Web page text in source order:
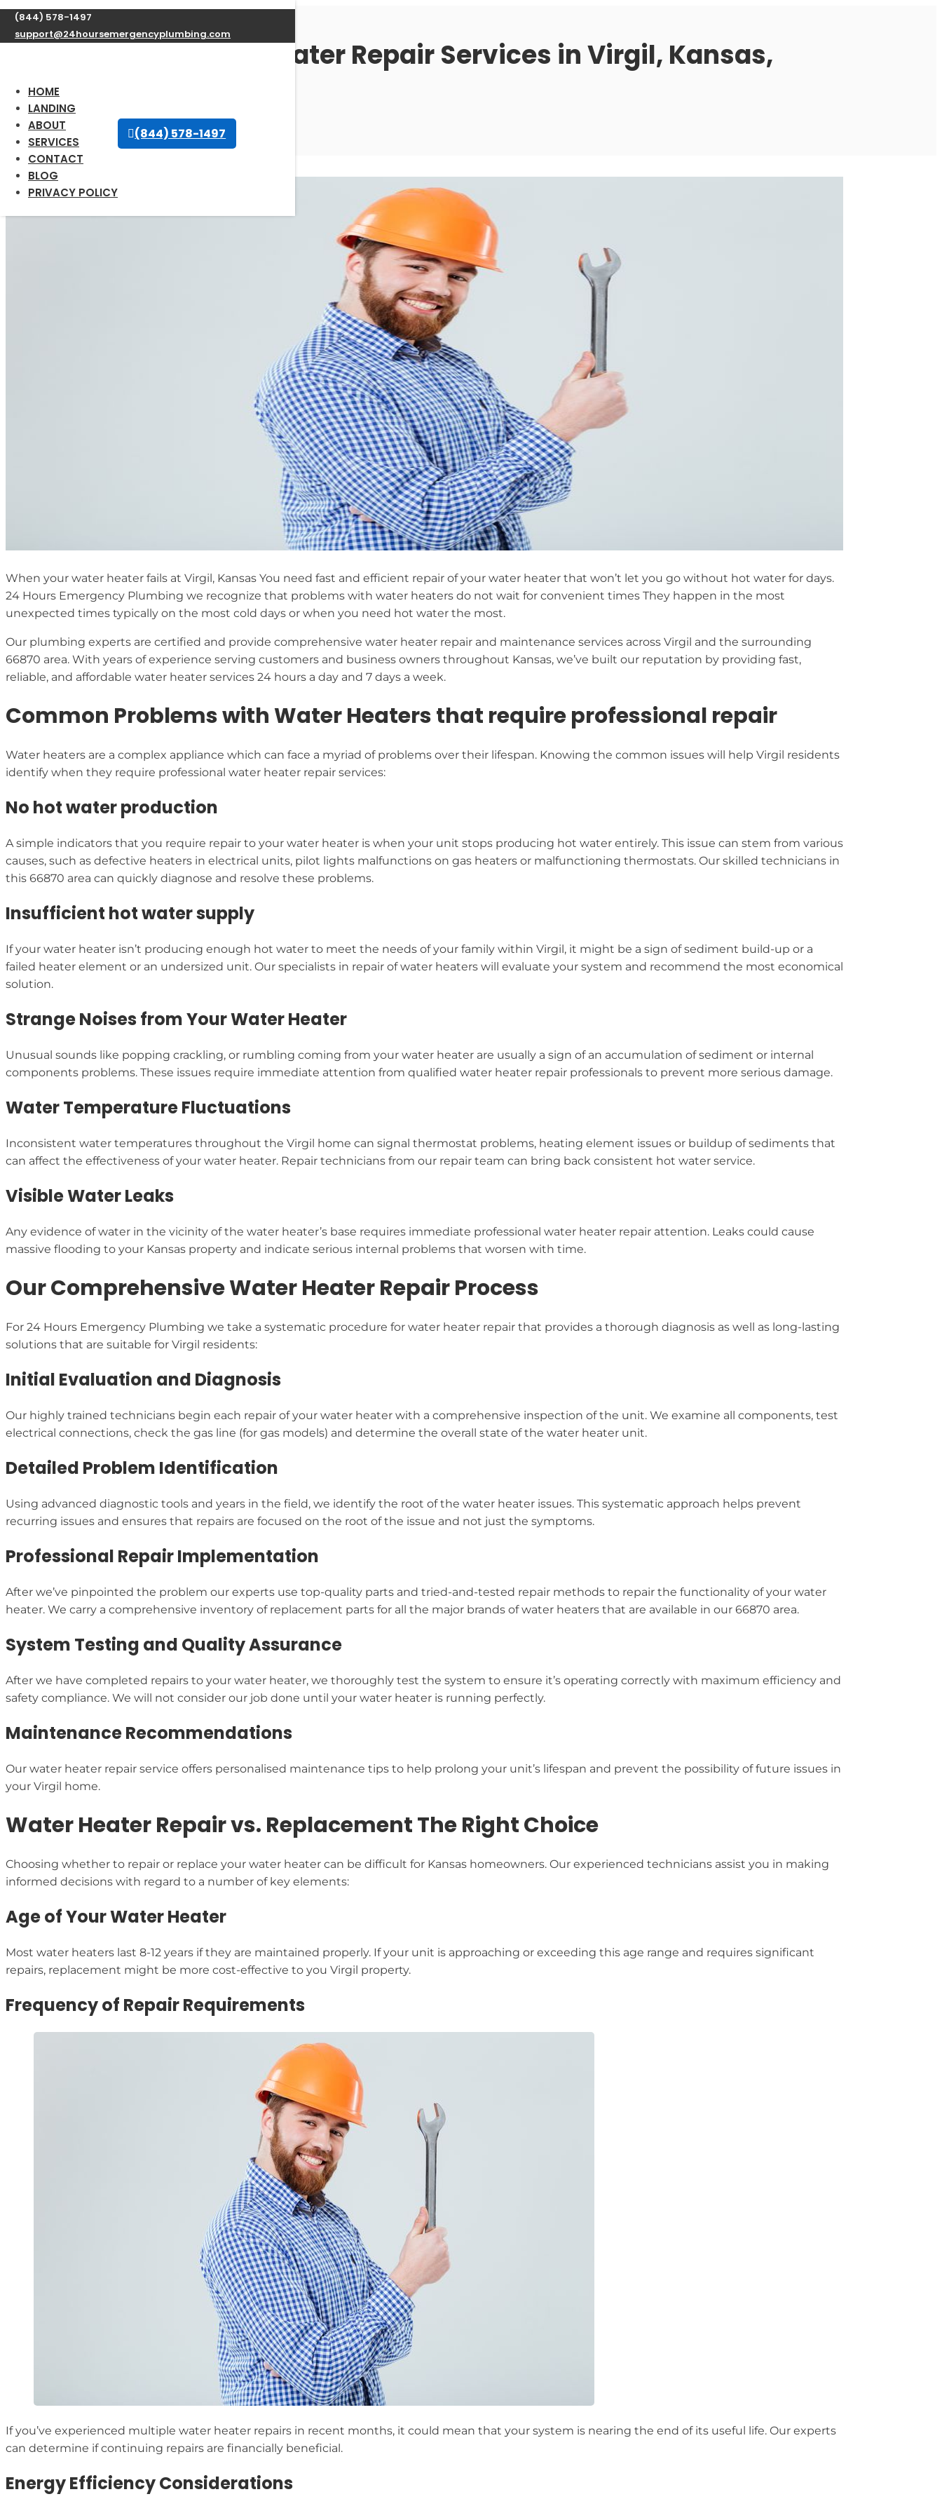
(844) 578-1497
support@24hoursemergencyplumbing.com
HOME
LANDING
ABOUT
SERVICES
CONTACT
BLOG
PRIVACY POLICY
(844) 578-1497
Professional Water Heater Repair Services in Virgil, Kansas,
66870
Sep 30, 2025 | Uncategorized | 0 comments
When your water heater fails at Virgil, Kansas You need fast and efficient repair of your water heater that won’t let you go without hot water for days.
24 Hours Emergency Plumbing we recognize that problems with water heaters do not wait for convenient times They happen in the most
unexpected times typically on the most cold days or when you need hot water the most.
Our plumbing experts are certified and provide comprehensive water heater repair and maintenance services across Virgil and the surrounding
66870 area. With years of experience serving customers and business owners throughout Kansas, we’ve built our reputation by providing fast,
reliable, and affordable water heater services 24 hours a day and 7 days a week.
Common Problems with Water Heaters that require professional repair
Water heaters are a complex appliance which can face a myriad of problems over their lifespan. Knowing the common issues will help Virgil residents
identify when they require professional water heater repair services:
No hot water production
A simple indicators that you require repair to your water heater is when your unit stops producing hot water entirely. This issue can stem from various
causes, such as defective heaters in electrical units, pilot lights malfunctions on gas heaters or malfunctioning thermostats. Our skilled technicians in
this 66870 area can quickly diagnose and resolve these problems.
Insufficient hot water supply
If your water heater isn’t producing enough hot water to meet the needs of your family within Virgil, it might be a sign of sediment build-up or a
failed heater element or an undersized unit. Our specialists in repair of water heaters will evaluate your system and recommend the most economical
solution.
Strange Noises from Your Water Heater
Unusual sounds like popping crackling, or rumbling coming from your water heater are usually a sign of an accumulation of sediment or internal
components problems. These issues require immediate attention from qualified water heater repair professionals to prevent more serious damage.
Water Temperature Fluctuations
Inconsistent water temperatures throughout the Virgil home can signal thermostat problems, heating element issues or buildup of sediments that
can affect the effectiveness of your water heater. Repair technicians from our repair team can bring back consistent hot water service.
Visible Water Leaks
Any evidence of water in the vicinity of the water heater’s base requires immediate professional water heater repair attention. Leaks could cause
massive flooding to your Kansas property and indicate serious internal problems that worsen with time.
Our Comprehensive Water Heater Repair Process
For 24 Hours Emergency Plumbing we take a systematic procedure for water heater repair that provides a thorough diagnosis as well as long-lasting
solutions that are suitable for Virgil residents:
Initial Evaluation and Diagnosis
Our highly trained technicians begin each repair of your water heater with a comprehensive inspection of the unit. We examine all components, test
electrical connections, check the gas line (for gas models) and determine the overall state of the water heater unit.
Detailed Problem Identification
Using advanced diagnostic tools and years in the field, we identify the root of the water heater issues. This systematic approach helps prevent
recurring issues and ensures that repairs are focused on the root of the issue and not just the symptoms.
Professional Repair Implementation
After we’ve pinpointed the problem our experts use top-quality parts and tried-and-tested repair methods to repair the functionality of your water
heater. We carry a comprehensive inventory of replacement parts for all the major brands of water heaters that are available in our 66870 area.
System Testing and Quality Assurance
After we have completed repairs to your water heater, we thoroughly test the system to ensure it’s operating correctly with maximum efficiency and
safety compliance. We will not consider our job done until your water heater is running perfectly.
Maintenance Recommendations
Our water heater repair service offers personalised maintenance tips to help prolong your unit’s lifespan and prevent the possibility of future issues in
your Virgil home.
Water Heater Repair vs. Replacement The Right Choice
Choosing whether to repair or replace your water heater can be difficult for Kansas homeowners. Our experienced technicians assist you in making
informed decisions with regard to a number of key elements:
Age of Your Water Heater
Most water heaters last 8-12 years if they are maintained properly. If your unit is approaching or exceeding this age range and requires significant
repairs, replacement might be more cost-effective to you Virgil property.
Frequency of Repair Requirements
If you’ve experienced multiple water heater repairs in recent months, it could mean that your system is nearing the end of its useful life. Our experts
can determine if continuing repairs are financially beneficial.
Energy Efficiency Considerations